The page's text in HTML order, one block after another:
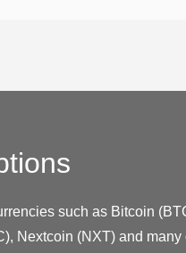
such as Bitcoin
Nextcoin (NXT) and many